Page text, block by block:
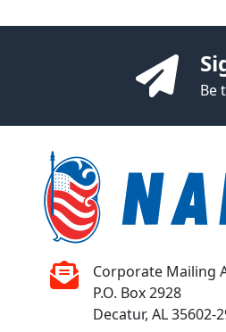
Be
Corporate Mailing
P.O. Box 2928
Decatur, AL 35602-